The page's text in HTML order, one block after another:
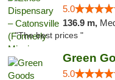
5.0
136.9 m,
"The best prices "
Green
5.0